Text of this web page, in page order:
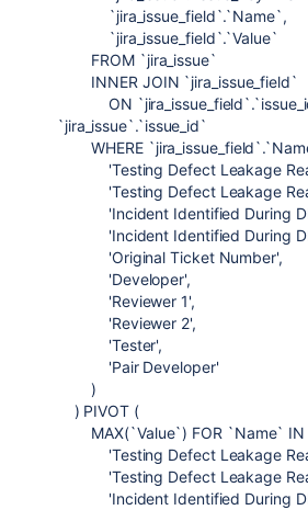
`jira_issue_field`.`Name`,
`jira_issue_field`.`Value`
FROM `jira_issue`
INNER JOIN `jira_issue_field`
ON
`jira_issue`.`issue_id`
WHERE
'Testing Defect Leakage
'Testing Defect Leakage
'Incident Identified During
'Incident Identified During
'Original Ticket Number',
'Developer',
'Reviewer 1',
'Reviewer 2',
'Tester',
'Pair Developer'
)
) PIVOT (
MAX(`Value`) FOR `Name` IN
'Testing Defect Leakage
'Testing Defect Leakage
'Incident Identified During